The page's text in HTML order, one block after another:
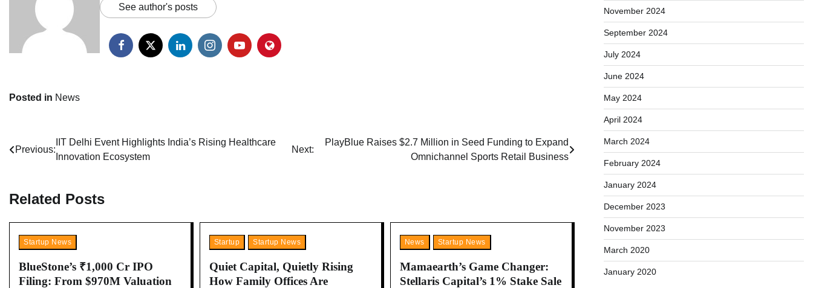
See author's posts
Posted in News
Post
Previous:
IIT Delhi Event Highlights India’s Rising Healthcare
Innovation Ecosystem
Next:
PlayBlue Raises $2.7 Million in Seed Funding to Expand
Omnichannel Sports Retail Business
Related Posts
Startup News
BlueStone’s ₹1,000 Cr IPO
Filing: From $970M Valuation
Startup Startup News
Quiet Capital, Quietly Rising
How Family Offices Are
News Startup News
Mamaearth’s Game Changer:
Stellaris Capital’s 1% Stake Sale
November 2024
September 2024
July 2024
June 2024
May 2024
April 2024
March 2024
February 2024
January 2024
December 2023
November 2023
March 2020
January 2020